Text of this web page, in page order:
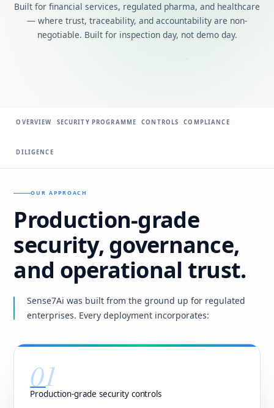
Built for financial services, regulated pharma, and healthcare
— where trust, traceability, and accountability are non-
negotiable. Built for inspection day, not demo day.
OVERVIEW SECURITY PROGRAMME CONTROLS COMPLIANCE
DILIGENCE
OUR APPROACH
Production-grade
security, governance,
and operational trust.
Sense7Ai was built from the ground up for regulated
enterprises. Every deployment incorporates:
01
Production-grade security controls